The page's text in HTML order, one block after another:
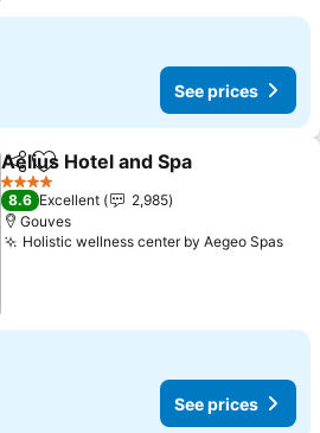
See prices
ShareAdd to favorites
Aelius Hotel and Spa
4 Stars
8.6 Excellent
2,985
Gouves
Holistic wellness center by Aegeo Spas
See prices